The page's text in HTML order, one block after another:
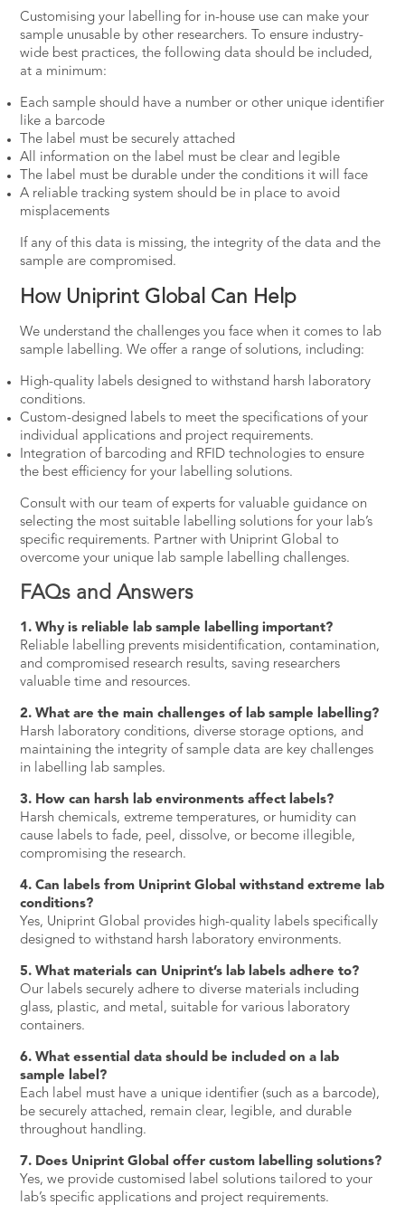
Customising your labelling for in-house use can make your
sample unusable by other researchers. To ensure industry-
wide best practices, the following data should be included,
at a minimum:
Each sample should have a number or other unique identifier
like a barcode
The label must be securely attached
All information on the label must be clear and legible
The label must be durable under the conditions it will face
A reliable tracking system should be in place to avoid
misplacements
If any of this data is missing, the integrity of the data and the
sample are compromised.
How Uniprint Global Can Help
We understand the challenges you face when it comes to lab
sample labelling. We offer a range of solutions, including:
High-quality labels designed to withstand harsh laboratory
conditions.
Custom-designed labels to meet the specifications of your
individual applications and project requirements.
Integration of barcoding and RFID technologies to ensure
the best efficiency for your labelling solutions.
Consult with our team of experts for valuable guidance on
selecting the most suitable labelling solutions for your lab’s
specific requirements. Partner with Uniprint Global to
overcome your unique lab sample labelling challenges.
FAQs and Answers
1. Why is reliable lab sample labelling important?
Reliable labelling prevents misidentification, contamination,
and compromised research results, saving researchers
valuable time and resources.
2. What are the main challenges of lab sample labelling?
Harsh laboratory conditions, diverse storage options, and
maintaining the integrity of sample data are key challenges
in labelling lab samples.
3. How can harsh lab environments affect labels?
Harsh chemicals, extreme temperatures, or humidity can
cause labels to fade, peel, dissolve, or become illegible,
compromising the research.
4. Can labels from Uniprint Global withstand extreme lab
conditions?
Yes, Uniprint Global provides high-quality labels specifically
designed to withstand harsh laboratory environments.
5. What materials can Uniprint’s lab labels adhere to?
Our labels securely adhere to diverse materials including
glass, plastic, and metal, suitable for various laboratory
containers.
6. What essential data should be included on a lab
sample label?
Each label must have a unique identifier (such as a barcode),
be securely attached, remain clear, legible, and durable
throughout handling.
7. Does Uniprint Global offer custom labelling solutions?
Yes, we provide customised label solutions tailored to your
lab’s specific applications and project requirements.